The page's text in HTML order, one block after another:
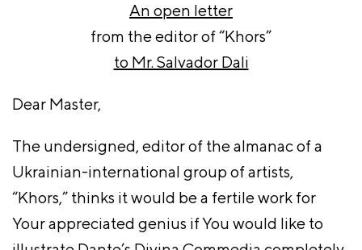
An open letter
from the editor of “Khors”
to Mr. Salvador Dali
Dear Master,
The undersigned, editor of the almanac of a
Ukrainian-international group of artists,
“Khors,” thinks it would be a fertile work for
Your appreciated genius if You would like to